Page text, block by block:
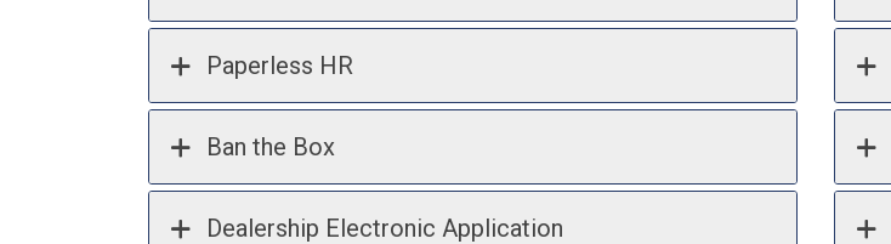
Paperless HR
Ban the Box
Dealership Electronic Application